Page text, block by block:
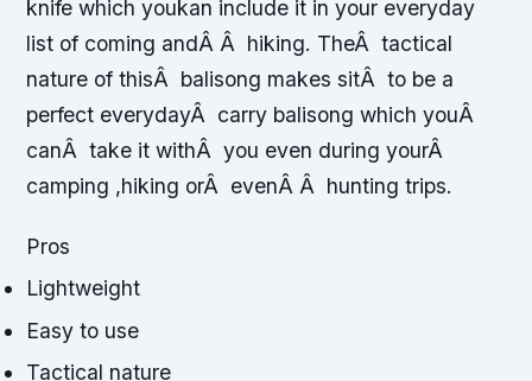
knife which youkan include it in your everyday
list of coming andÂ Â hiking. TheÂ tactical
nature of thisÂ balisong makes sitÂ to be a
perfect everydayÂ carry balisong which youÂ
canÂ take it withÂ you even during yourÂ
camping ,hiking orÂ evenÂ Â hunting trips.
Pros
Lightweight
Easy to use
Tactical nature